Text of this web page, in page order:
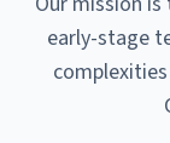
early-stage